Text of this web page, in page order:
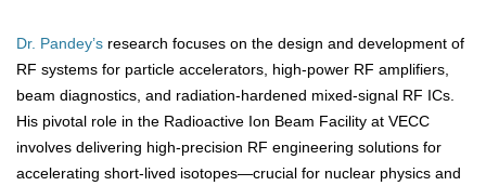
Dr. Pandey’s research focuses on the design and development of
RF systems for particle accelerators, high-power RF amplifiers,
beam diagnostics, and radiation-hardened mixed-signal RF ICs.
His pivotal role in the Radioactive Ion Beam Facility at VECC
involves delivering high-precision RF engineering solutions for
accelerating short-lived isotopes—crucial for nuclear physics and